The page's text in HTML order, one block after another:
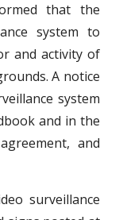
that the
system to
and activity of
A notice
system
and in the
and
surveillance